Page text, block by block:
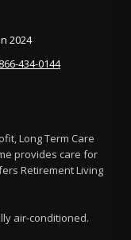
2024
434-0144
Long Term Care
provides care for
Retirement Living
air-conditioned.